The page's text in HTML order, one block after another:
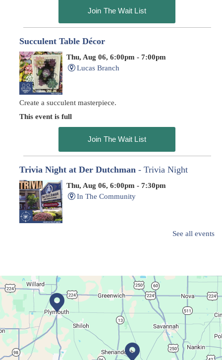
Join The Wait List
Succulent Table Décor
Thu, Aug 06, 6:00pm - 7:00pm
Lucas Branch
Create a succulent masterpiece.
This event is full
Join The Wait List
Trivia Night at Der Dutchman - Trivia Night
Thu, Aug 06, 6:00pm - 7:30pm
In The Community
Main Library
Create a trinket dish with an oyster shell!
This event is full
Join The Wait List
See all events